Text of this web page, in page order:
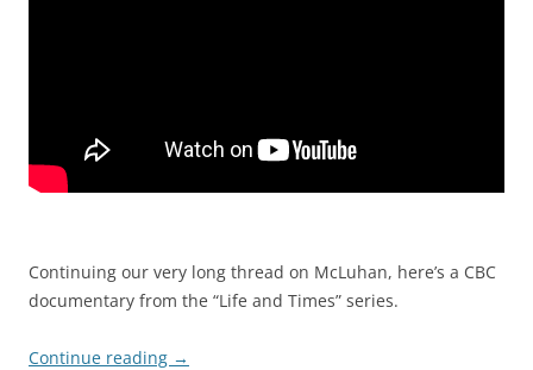
Continuing our very long thread on McLuhan, here’s a CBC
documentary from the “Life and Times” series.
Continue reading →